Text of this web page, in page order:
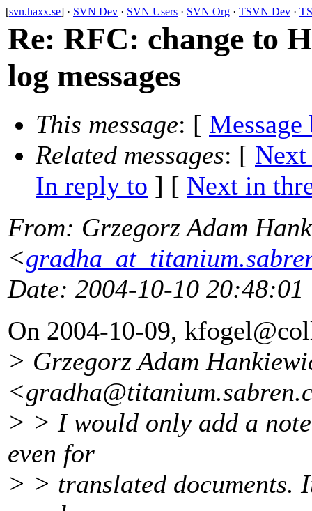
[svn.haxx.se] · SVN Dev · SVN Users · SVN Org · TSVN Dev ·
Re: RFC: change to
log messages
This message: [ Message
Related messages: [ Next
In reply to ] [ Next in
From: Grzegorz Adam
<
Date: 2004-10-10 20:48:01
On 2004-10-09,
> Grzegorz Adam
<gradha@titanium.
> > I would only add a
even for
> > translated documents.